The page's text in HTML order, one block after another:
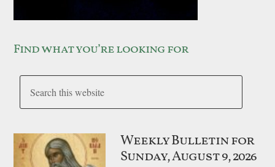
Find what you’re looking for
Weekly Bulletin for
Sunday, August 9, 2026